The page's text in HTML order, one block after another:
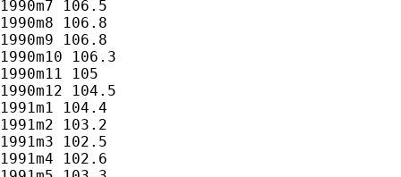
1990m7 106.5
1990m8 106.8
1990m9 106.8
1990m10 106.3
1990m11 105
1990m12 104.5
1991m1 104.4
1991m2 103.2
1991m3 102.5
1991m4 102.6